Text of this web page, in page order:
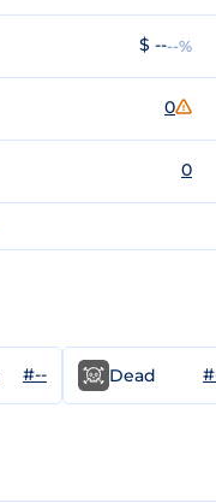
$ ----%
0
0
#-- Dead